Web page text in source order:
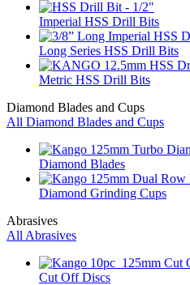
Imperial HSS Drill Bits
Long Series HSS Drill Bits
Metric HSS Drill Bits
Diamond Blades and Cups
All Diamond Blades and Cups
Diamond Blades
Diamond Grinding Cups
Abrasives
All Abrasives
Cut Off Discs